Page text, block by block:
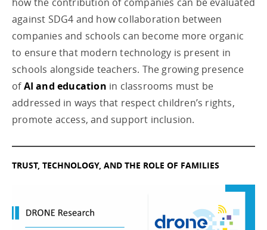
against SDG4 and how collaboration between
companies and schools can become more organic
to ensure that modern technology is present in
schools alongside teachers. The growing presence
ofAI and education in classrooms must be
addressed in ways that respect children’s rights,
promote access, and support inclusion.
TRUST, TECHNOLOGY, AND THE ROLE OF FAMILIES